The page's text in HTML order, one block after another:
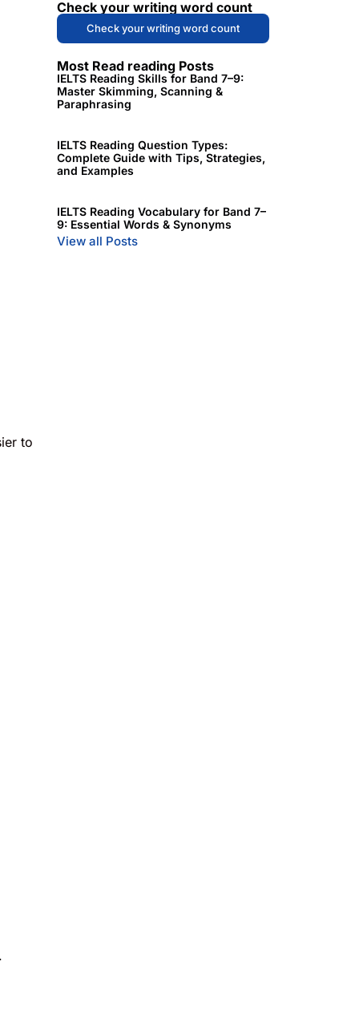
to
Check your writing word count
Check your writing word count
Most Read reading Posts
IELTS Reading Skills for Band 7–9:
Master Skimming, Scanning &
Paraphrasing
IELTS Reading Question Types:
Complete Guide with Tips, Strategies,
and Examples
IELTS Reading Vocabulary for Band 7–
9: Essential Words & Synonyms
View all Posts